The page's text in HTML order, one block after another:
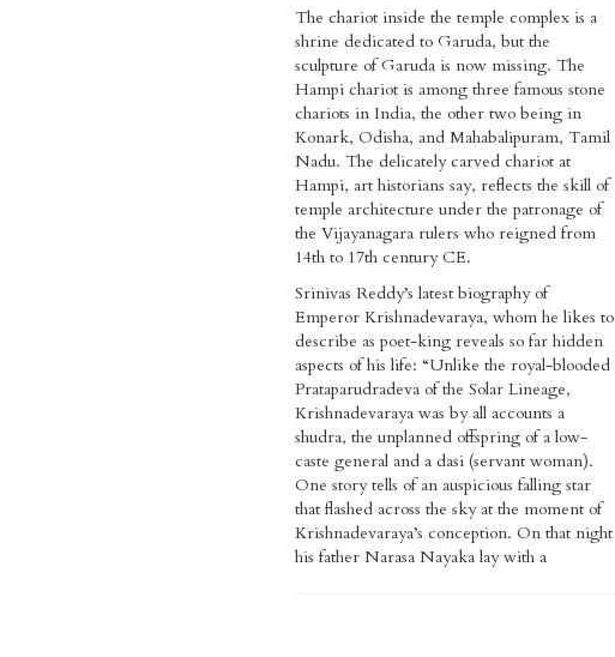
The chariot inside the temple complex is a
shrine dedicated to Garuda, but the
sculpture of Garuda is now missing. The
Hampi chariot is among three famous stone
chariots in India, the other two being in
Konark, Odisha, and Mahabalipuram, Tamil
Nadu. The delicately carved chariot at
Hampi, art historians say, reflects the skill of
temple architecture under the patronage of
the Vijayanagara rulers who reigned from
14th to 17th century CE.
Srinivas Reddy’s latest biography of
Emperor Krishnadevaraya, whom he likes to
describe as poet-king reveals so far hidden
aspects of his life: “Unlike the royal-blooded
Prataparudradeva of the Solar Lineage,
Krishnadevaraya was by all accounts a
shudra, the unplanned offspring of a low-
caste general and a dasi (servant woman).
One story tells of an auspicious falling star
that flashed across the sky at the moment of
Krishnadevaraya’s conception. On that night
his father Narasa Nayaka lay with a